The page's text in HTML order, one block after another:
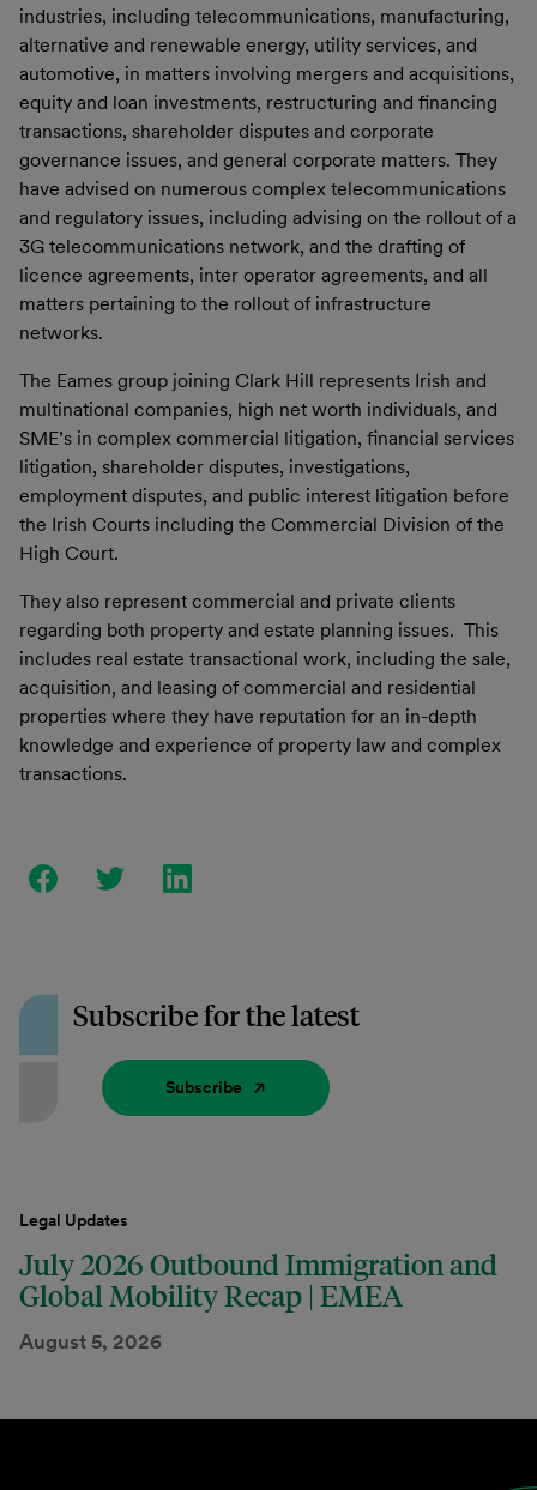
industries, including telecommunications, manufacturing,
alternative and renewable energy, utility services, and
automotive, in matters involving mergers and acquisitions,
equity and loan investments, restructuring and financing
transactions, shareholder disputes and corporate
governance issues, and general corporate matters. They
have advised on numerous complex telecommunications
and regulatory issues, including advising on the rollout of a
3G telecommunications network, and the drafting of
licence agreements, inter operator agreements, and all
matters pertaining to the rollout of infrastructure
networks.
The Eames group joining Clark Hill represents Irish and
multinational companies, high net worth individuals, and
SME’s in complex commercial litigation, financial services
litigation, shareholder disputes, investigations,
employment disputes, and public interest litigation before
the Irish Courts including the Commercial Division of the
High Court.
They also represent commercial and private clients
regarding both property and estate planning issues. This
includes real estate transactional work, including the sale,
acquisition, and leasing of commercial and residential
properties where they have reputation for an in-depth
knowledge and experience of property law and complex
transactions.
Subscribe for the latest
Subscribe
Legal Updates
July 2026 Outbound Immigration and
Global Mobility Recap | EMEA
August 5, 2026